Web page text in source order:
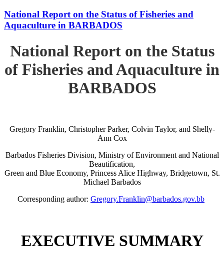
National Report on the Status of Fisheries and
Aquaculture in BARBADOS
National Report on the Status
of Fisheries and Aquaculture in
BARBADOS
Gregory Franklin, Christopher Parker, Colvin Taylor, and Shelly-
Ann Cox
Barbados Fisheries Division, Ministry of Environment and National
Beautification,
Green and Blue Economy, Princess Alice Highway, Bridgetown, St.
Michael Barbados
Corresponding author: Gregory.Franklin@barbados.gov.bb
EXECUTIVE SUMMARY